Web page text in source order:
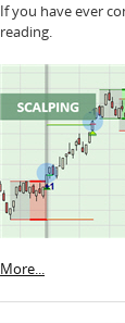
If you have ever
reading.
More...